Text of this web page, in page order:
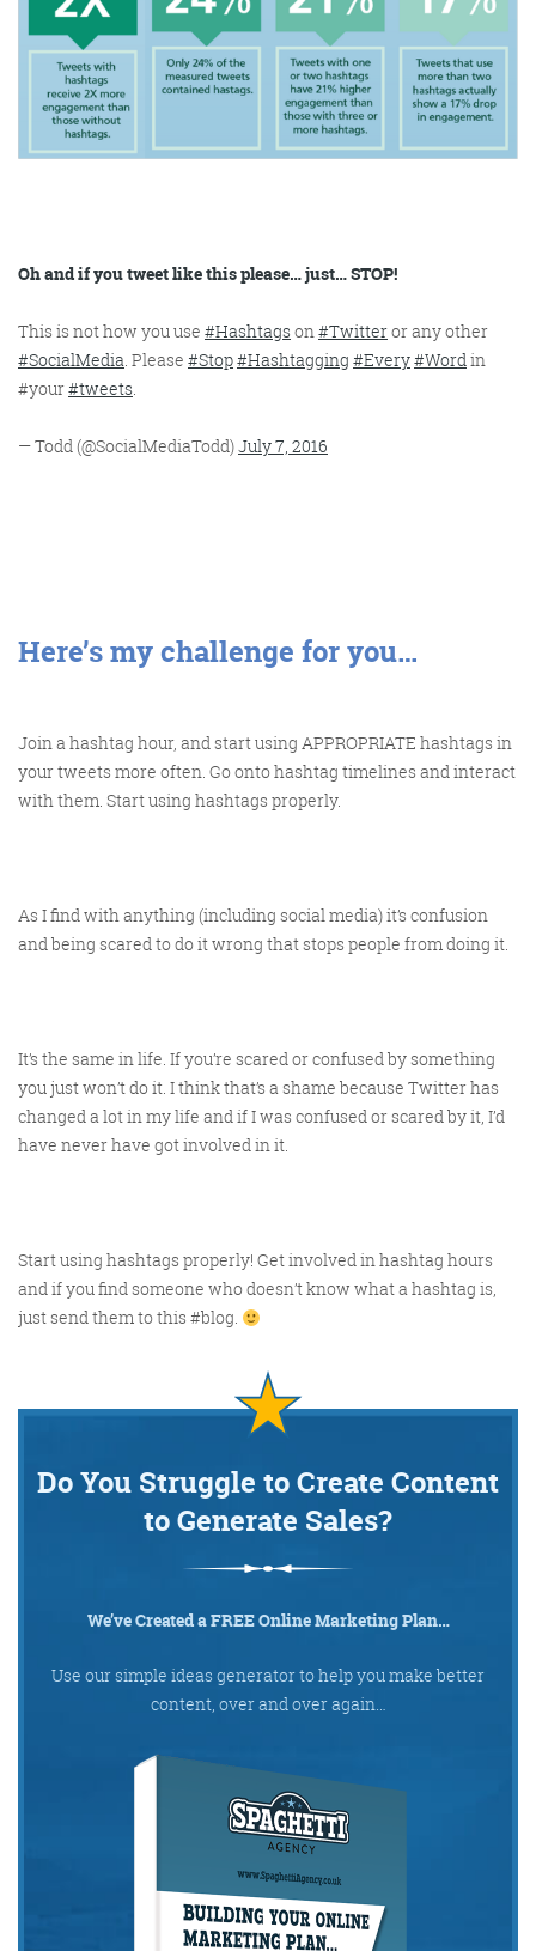
Oh and if you tweet like this please… just… STOP!
This is not how you use #Hashtagson#Twitteror any other
#SocialMedia. Please #Stop#Hashtagging #Every#Wordin
#your#tweets.
— Todd (@SocialMediaTodd)July 7, 2016
Here’s my challenge for you…
Join a hashtag hour, and start using APPROPRIATE hashtags in
your tweets more often. Go onto hashtag timelines and interact
with them. Start using hashtags properly.
As I find with anything (including social media) it’s confusion
and being scared to do it wrong that stops people from doing it.
It’s the same in life. If you’re scared or confused by something
you just won’t do it. I think that’s a shame because Twitter has
changed a lot in my life and if I was confused or scared by it, I’d
have never have got involved in it.
Start using hashtags properly! Get involved in hashtag hours
and if you find someone who doesn’t know what a hashtag is,
just send them to this #blog.
Do You Struggle to Create Content
to Generate Sales?
We’ve Created a FREE Online Marketing Plan…
Use our simple ideas generator to help you make better
content, over and over again…